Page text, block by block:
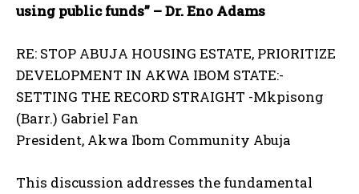
using public funds” – Dr. Eno Adams
RE: STOP ABUJA HOUSING ESTATE, PRIORITIZE
DEVELOPMENT IN AKWA IBOM STATE:-
SETTING THE RECORD STRAIGHT -Mkpisong
(Barr.) Gabriel Fan
President, Akwa Ibom Community Abuja
This discussion addresses the fundamental